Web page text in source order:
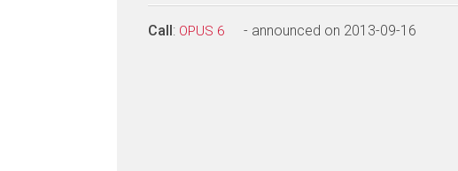
Call: OPUS 6 - announced on 2013-09-16